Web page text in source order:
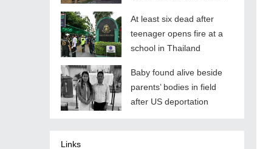
At least six dead after
teenager opens fire at a
school in Thailand
Baby found alive beside
parents’ bodies in field
after US deportation
Links